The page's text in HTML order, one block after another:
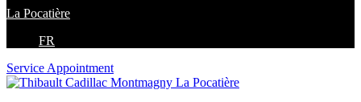
La Pocatière
FR
Service Appointment